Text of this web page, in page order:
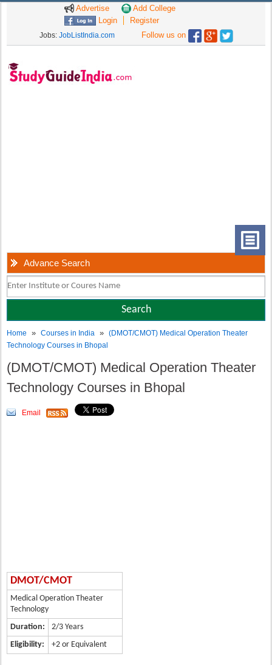
Advertise
Add College
Login
Register
Jobs: JobListIndia.com Follow us on
Advance Search
Home »Courses in India »(DMOT/CMOT) Medical Operation Theater
Technology Courses in Bhopal
(DMOT/CMOT) Medical Operation Theater
Technology Courses in Bhopal
Email
DMOT/CMOT
Medical Operation Theater
Technology
Duration:
2/3 Years
Eligibility:
+2 or Equivalent